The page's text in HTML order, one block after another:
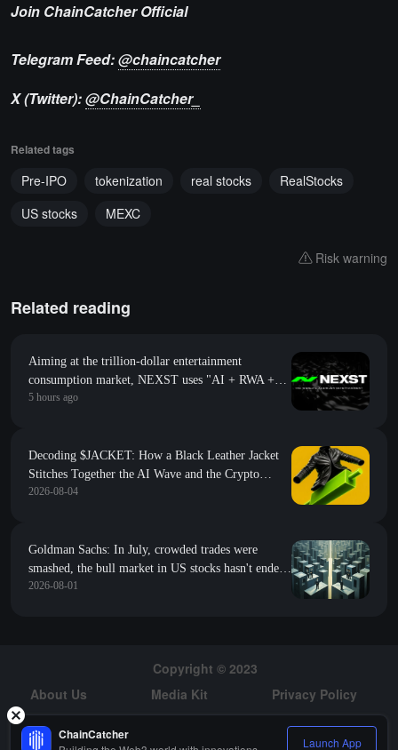
Join ChainCatcher Official
Telegram Feed:@chaincatcher
X (Twitter):@ChainCatcher_
Related tags
Pre-IPO tokenization real stocks
RealStocks
US stocks
MEXC
Risk warning
Related reading
Aiming at the trillion-dollar entertainment
consumption market, NEXST uses "AI + RWA +
VR" to create the "JYP" of the AI idol era
5 hours ago
Decoding $JACKET: How a Black Leather Jacket
Stitches Together the AI Wave and the Crypto
World?
2026-08-04
Goldman Sachs: In July, crowded trades were
smashed, the bull market in US stocks hasn't ended
but it's harder to navigate
2026-08-01
Copyright © 2023
About Us
Media Kit
Privacy Policy
Risk Warning
Hiring
ChainCatcher Launch App